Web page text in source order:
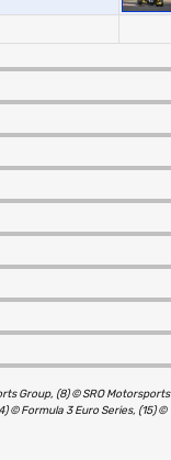
Group, (8) © SRO Motorsports
© Formula 3 Euro Series, (15) ©